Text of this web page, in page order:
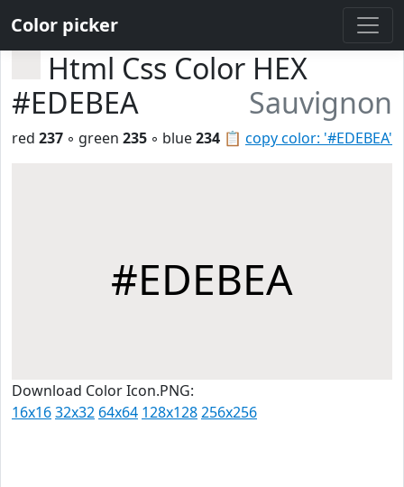
Color picker
Html Css Color HEX
#EDEBEA
Sauvignon
📋 copy color: '#EDEBEA'
red 237 ◦ green 235 ◦ blue234
#EDEBEA
Download Color Icon.PNG:
16x1632x32 64x64 128x128256x256